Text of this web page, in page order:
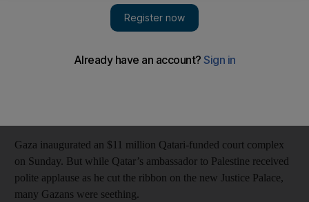
Gazans are fuming over lavish Qatari-funded Justice Palace
‘Justice doesn't need an architectural folly,’ Gazans say
Gaza inaugurated an $11 million Qatari-funded court complex
on Sunday. But while Qatar’s ambassador to Palestine received
polite applause as he cut the ribbon on the new Justice Palace,
many Gazans were seething.